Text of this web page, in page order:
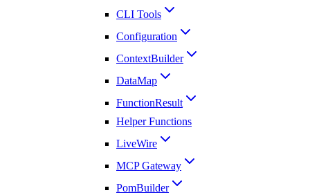
CLI Tools
Configuration
ContextBuilder
DataMap
FunctionResult
Helper Functions
LiveWire
MCP Gateway
PomBuilder